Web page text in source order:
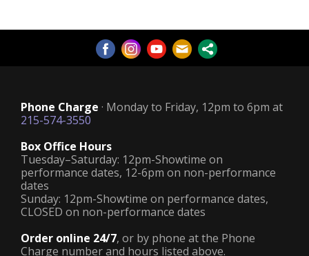
Phone Charge · Monday to Friday, 12pm to 6pm at
215-574-3550
Box Office Hours
Tuesday–Saturday: 12pm-Showtime on
performance dates, 12-6pm on non-performance
dates
Sunday: 12pm-Showtime on performance dates,
CLOSED on non-performance dates
Order online 24/7, or by phone at the Phone
Charge number and hours listed above.